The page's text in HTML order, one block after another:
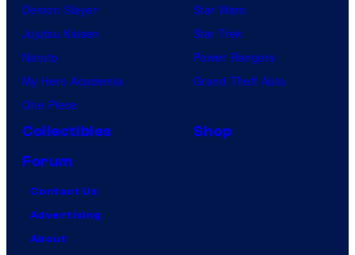
Demon Slayer
Jujutsu Kaisen
Naruto
My Hero Academia
One Piece
Star Wars
Star Trek
Power Rangers
Grand Theft Auto
Collectibles
Shop
Forum
Contact Us
Advertising
About